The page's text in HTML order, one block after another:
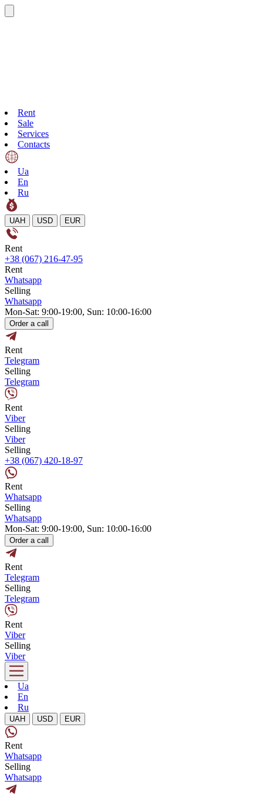
Rent
Sale
Services
Contacts
Ua
En
Ru
UAH USD EUR
Rent
+38 (067) 216-47-95
Rent
Whatsapp
Selling
Whatsapp
Mon-Sat: 9:00-19:00, Sun: 10:00-16:00
Order a call
Rent
Telegram
Selling
Telegram
Rent
Viber
Selling
Viber
Selling
+38 (067) 420-18-97
Rent
Whatsapp
Selling
Whatsapp
Mon-Sat: 9:00-19:00, Sun: 10:00-16:00
Order a call
Rent
Telegram
Selling
Telegram
Rent
Viber
Selling
Viber
Ua
En
Ru
UAH USD EUR
Rent
Whatsapp
Selling
Whatsapp